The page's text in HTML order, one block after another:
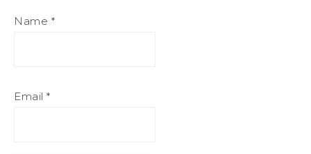
Name *
Email *